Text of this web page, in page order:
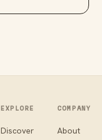
EXPLORE
Discover
COMPANY
About